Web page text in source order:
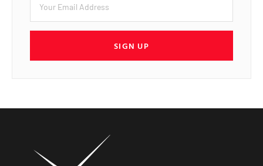
SIGN UP